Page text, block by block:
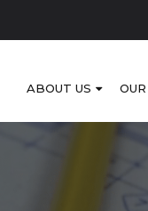
ABOUT US